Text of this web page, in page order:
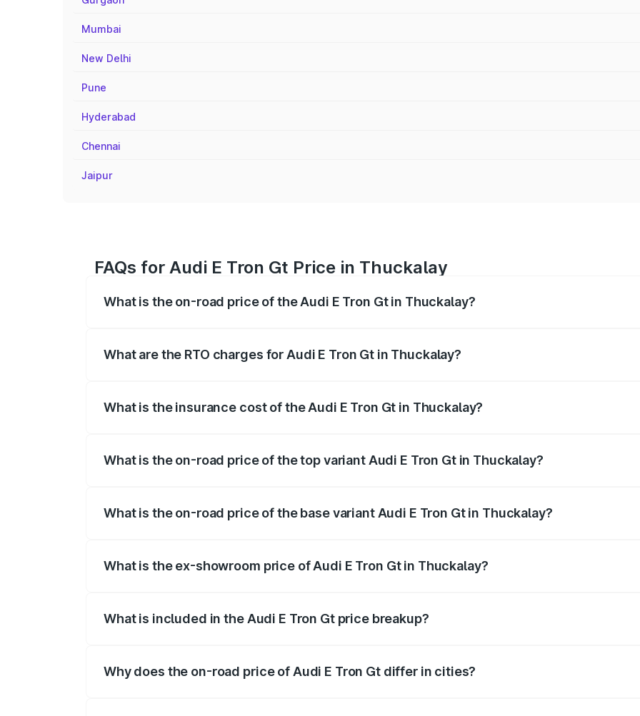
Mumbai
New Delhi
Pune
Hyderabad
Chennai
Jaipur
FAQs for Audi E Tron Gt Price in Thuckalay
What is the on-road price of the Audi E Tron Gt in Thuckalay?
What are the RTO charges for Audi E Tron Gt in Thuckalay?
What is the insurance cost of the Audi E Tron Gt in Thuckalay?
What is the on-road price of the top variant Audi E Tron Gt in Thuckalay?
What is the on-road price of the base variant Audi E Tron Gt in Thuckalay?
What is the ex-showroom price of Audi E Tron Gt in Thuckalay?
What is included in the Audi E Tron Gt price breakup?
Why does the on-road price of Audi E Tron Gt differ in cities?